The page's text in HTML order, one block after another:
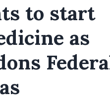
to start
as